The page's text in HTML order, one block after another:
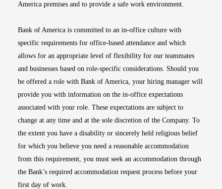
America premises and to provide a safe work environment.
Bank of America is committed to an in-office culture with
specific requirements for office-based attendance and which
allows for an appropriate level of flexibility for our teammates
and businesses based on role-specific considerations. Should you
be offered a role with Bank of America, your hiring manager will
provide you with information on the in-office expectations
associated with your role. These expectations are subject to
change at any time and at the sole discretion of the Company. To
the extent you have a disability or sincerely held religious belief
for which you believe you need a reasonable accommodation
from this requirement, you must seek an accommodation through
the Bank’s required accommodation request process before your
first day of work.